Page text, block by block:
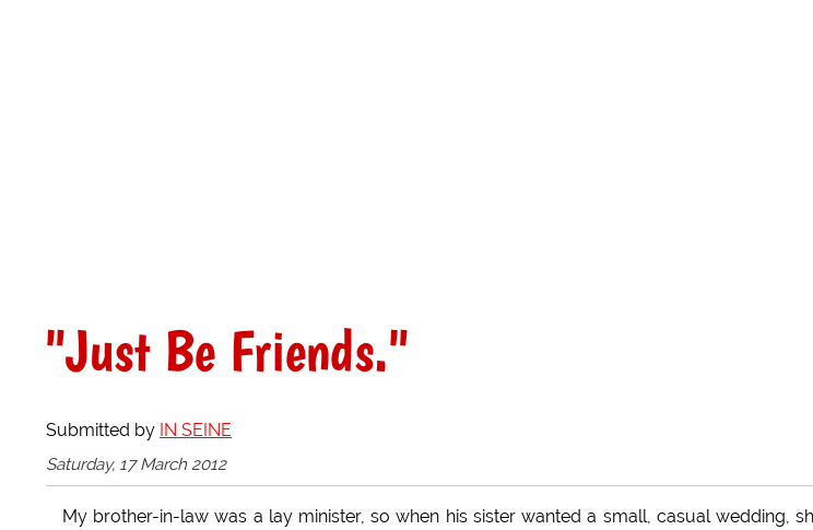
"Just Be Friends."
Submitted by IN SEINE
Saturday, 17 March 2012
My brother-in-law was a lay minister, so when his sister wanted a small, casual wedding,